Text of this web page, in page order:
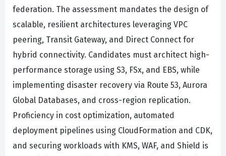
federation. The assessment mandates the design of
scalable, resilient architectures leveraging VPC
peering, Transit Gateway, and Direct Connect for
hybrid connectivity. Candidates must architect high-
performance storage using S3, FSx, and EBS, while
implementing disaster recovery via Route 53, Aurora
Global Databases, and cross-region replication.
Proficiency in cost optimization, automated
deployment pipelines using CloudFormation and CDK,
and securing workloads with KMS, WAF, and Shield is